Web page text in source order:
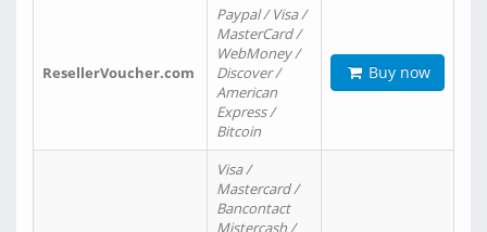
ResellerVoucher.com
Paypal / Visa /
MasterCard /
WebMoney /
Discover /
American
Express /
Bitcoin
Buy now
Visa /
Mastercard /
Bancontact
Mistercash /